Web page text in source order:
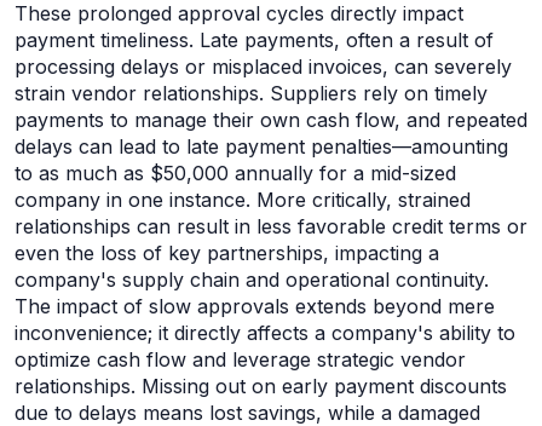
These prolonged approval cycles directly impact
payment timeliness. Late payments, often a result of
processing delays or misplaced invoices, can severely
strain vendor relationships. Suppliers rely on timely
payments to manage their own cash flow, and repeated
delays can lead to late payment penalties—amounting
to as much as $50,000 annually for a mid-sized
company in one instance. More critically, strained
relationships can result in less favorable credit terms or
even the loss of key partnerships, impacting a
company's supply chain and operational continuity.
The impact of slow approvals extends beyond mere
inconvenience; it directly affects a company's ability to
optimize cash flow and leverage strategic vendor
relationships. Missing out on early payment discounts
due to delays means lost savings, while a damaged